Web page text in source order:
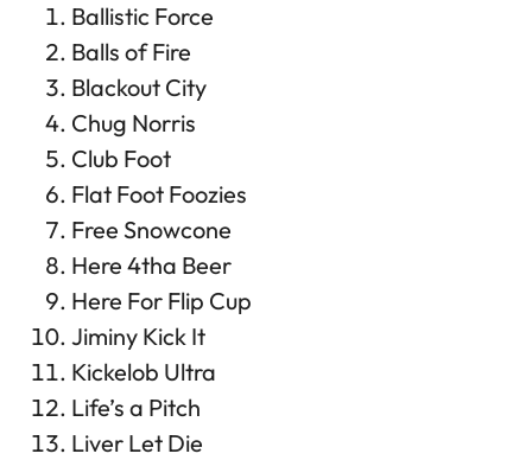
Ballistic Force
Balls of Fire
Blackout City
Chug Norris
Club Foot
Flat Foot Foozies
Free Snowcone
Here 4tha Beer
Here For Flip Cup
Jiminy Kick It
Kickelob Ultra
Life’s a Pitch
Liver Let Die